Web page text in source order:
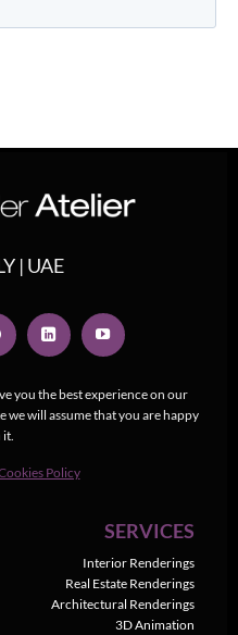
you the best experience on our
we will assume that you are happy
it.
Policy
| UAE
SERVICES
Interior Renderings
Real Estate Renderings
Architectural Renderings
3D Animation